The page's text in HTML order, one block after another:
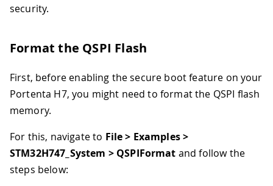
security.
Format the QSPI Flash
First, before enabling the secure boot feature on your
Portenta H7, you might need to format the QSPI flash
memory.
For this, navigate to File > Examples >
STM32H747_System > QSPIFormat and follow the
steps below: